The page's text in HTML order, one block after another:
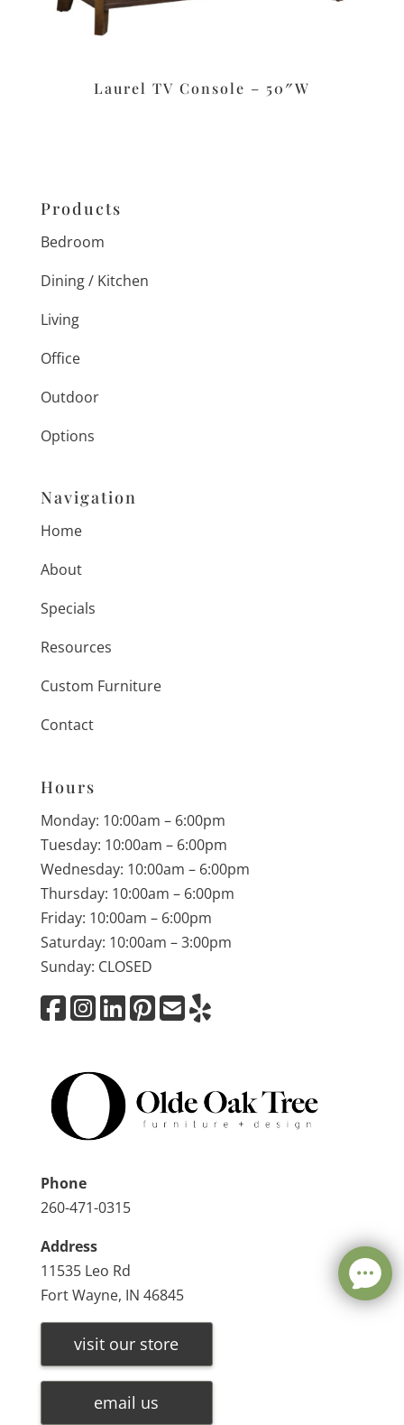
Laurel TV Console – 50″W
Products
Bedroom
Dining / Kitchen
Living
Office
Outdoor
Options
Navigation
Home
About
Specials
Resources
Custom Furniture
Contact
Hours
Monday: 10:00am – 6:00pm
Tuesday: 10:00am – 6:00pm
Wednesday: 10:00am – 6:00pm
Thursday: 10:00am – 6:00pm
Friday: 10:00am – 6:00pm
Saturday: 10:00am – 3:00pm
Sunday: CLOSED
Phone
260-471-0315
Address
11535 Leo Rd
Fort Wayne, IN 46845
visit our store
email us